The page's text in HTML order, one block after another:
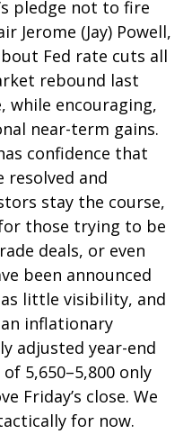
pledge not to fire
Jerome (Jay) Powell,
Fed rate cuts all
rebound last
while encouraging,
near-term gains.
confidence that
resolved and
stay the course,
those trying to be
deals, or even
been announced
little visibility, and
inflationary
adjusted year-end
5,650–5,800 only
Friday’s close. We
for now.